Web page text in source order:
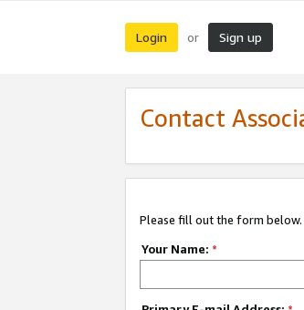
Login or Sign up
Contact
Please fill out the form
Your Name: *